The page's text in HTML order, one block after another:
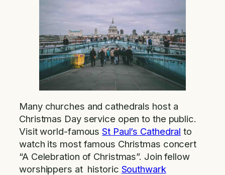
Many churches and cathedrals host a
Christmas Day service open to the public.
Visit world-famousSt Paul’s Cathedral to
watch its most famous Christmas concert
“A Celebration of Christmas”. Join fellow
worshippers at historic Southwark